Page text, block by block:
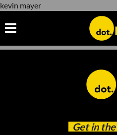
kevin mayer
Get in the
kevin